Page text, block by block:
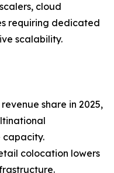
cloud
requiring dedicated
scalability.
share in 2025,
capacity.
colocation lowers